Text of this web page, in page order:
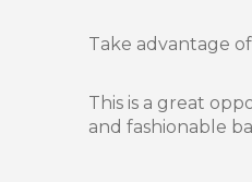
Take advantage
This is a great
and fashionable